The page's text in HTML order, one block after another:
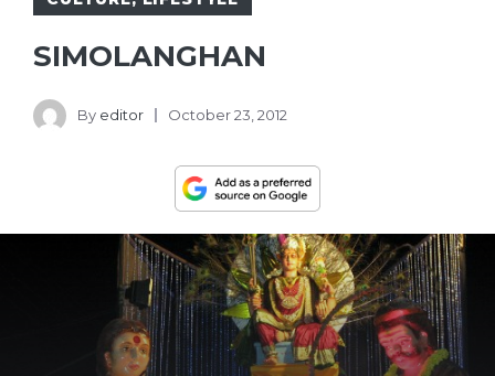
SIMOLANGHAN
By editor October 23, 2012